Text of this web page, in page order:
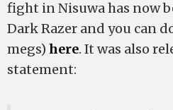
fight in Nisuwa has now
Dark Razer and you can
megs) here. It was also
statement: